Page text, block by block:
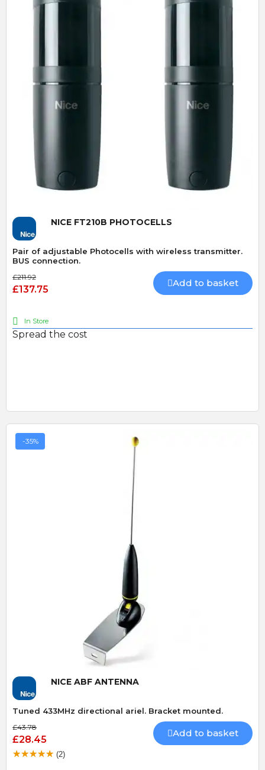
Quick View
NICE FT210B PHOTOCELLS
Pair of adjustable Photocells with wireless transmitter.
BUS connection.
£211.92
£137.75
Add to basket
In Store
Spread the cost
-35%
Quick View
NICE ABF ANTENNA
Tuned 433MHz directional ariel. Bracket mounted.
£43.78
£28.45
Add to basket
(2)